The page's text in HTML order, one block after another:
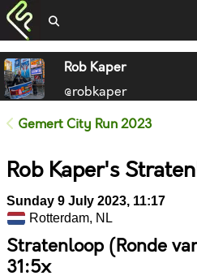
Rob Kaper
@robkaper
Gemert City Run 2023
Rob Kaper's
Sunday 9 July 2023, 11:17
Rotterdam, NL
Stratenloop (Ronde
31:5x